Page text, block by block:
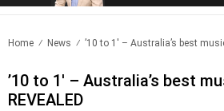
Home News ’10 to 1′ – Australia’s best
’10 to 1′ – Australia’s best
REVEALED